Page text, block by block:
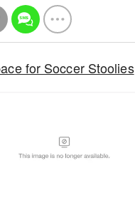
for Soccer Stoolies